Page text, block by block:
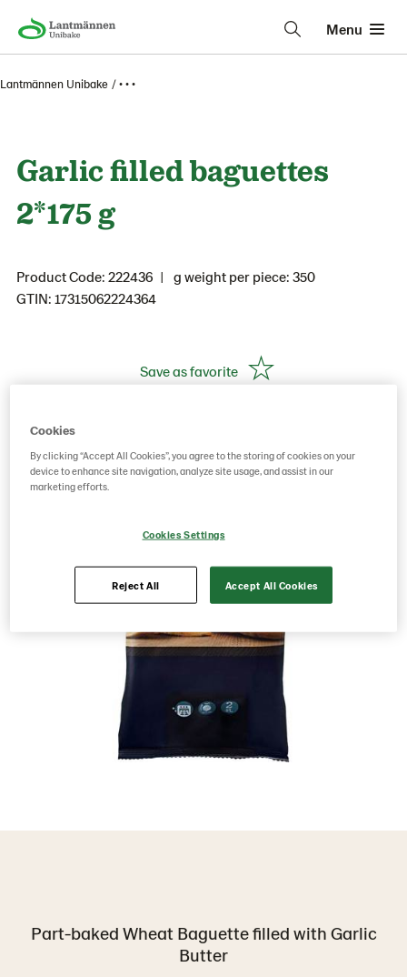
Menu
Lantmännen Unibake • • •
Garlic filled baguettes
2*175 g
Product Code: 222436
g weight per piece: 350
GTIN: 17315062224364
Save as favorite
Part-baked Wheat Baguette filled with Garlic
Butter
Cookies
By clicking “Accept All Cookies”, you agree to the storing of cookies on your
device to enhance site navigation, analyze site usage, and assist in our
marketing efforts.
Cookies Settings
Reject All Accept All Cookies